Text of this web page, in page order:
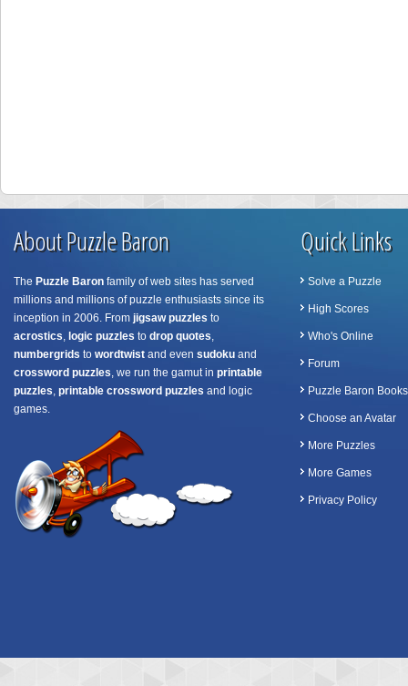
About Puzzle Baron
The Puzzle Baron family of web sites has served
millions and millions of puzzle enthusiasts since its
inception in 2006. From jigsaw puzzles to
acrostics, logic puzzles to drop quotes,
numbergrids to wordtwist and even sudoku and
crossword puzzles, we run the gamut in printable
puzzles, printable crossword puzzles and logic
games.
Quick Links
Solve a Puzzle
High Scores
Who's Online
Forum
Puzzle Baron Books
Choose an Avatar
More Puzzles
More Games
Privacy Policy